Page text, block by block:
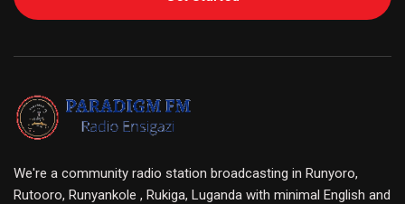
We're a community radio station broadcasting in Runyoro,
Rutooro, Runyankole , Rukiga, Luganda with minimal English and